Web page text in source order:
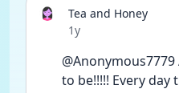
Tea and Honey
Date posted
1y
to be!!!!! Every